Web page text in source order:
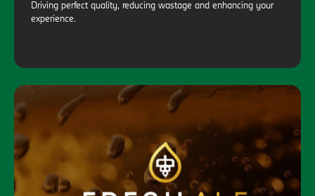
Driving perfect quality, reducing wastage and enhancing your
experience.